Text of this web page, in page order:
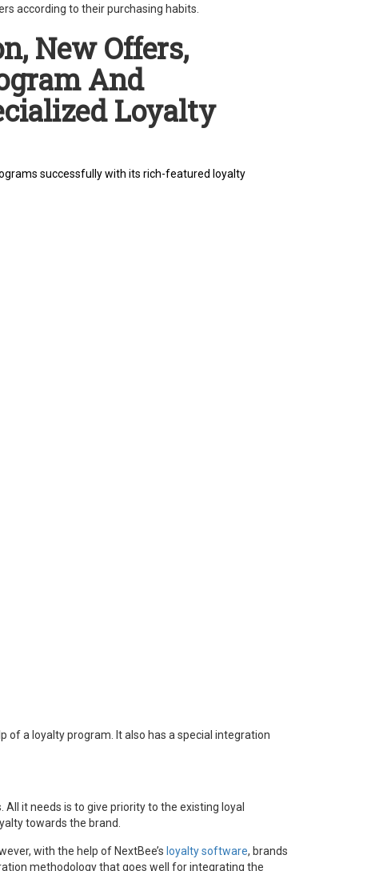
according to their purchasing habits.
New Offers,
And
Loyalty
successfully with its rich-featured loyalty
a loyalty program. It also has a special integration
it needs is to give priority to the existing loyal
towards the brand.
with the help of NextBee’s loyalty software, brands
methodology that goes well for integrating the